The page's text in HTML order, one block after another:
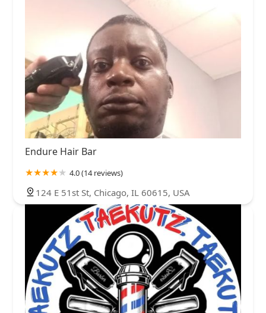
Endure Hair Bar
4.0 (14 reviews)
124 E 51st St, Chicago, IL 60615, USA